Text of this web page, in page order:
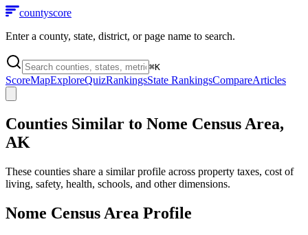
countyscore
Enter a county, state, district, or page name to search.
⌘K
ScoreMapExploreQuizRankingsState RankingsCompareArticles
Counties Similar to Nome Census Area,
AK
These counties share a similar profile across property taxes, cost of
living, safety, health, schools, and other dimensions.
Nome Census Area Profile